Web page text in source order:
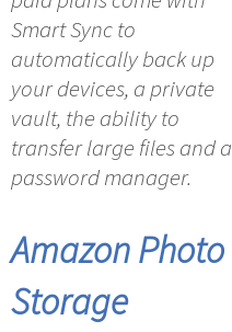
Smart Sync to
automatically back up
your devices, a private
vault, the ability to
transfer large files and a
password manager.
Amazon Photo
Storage